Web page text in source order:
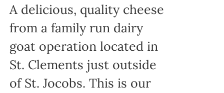
A delicious, quality cheese
from a family run dairy
goat operation located in
St. Clements just outside
of St. Jocobs. This is our